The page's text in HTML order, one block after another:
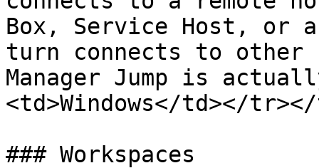
Box, Service Host, or
turn connects to other
Manager Jump is
<td>Windows</td></
### Workspaces